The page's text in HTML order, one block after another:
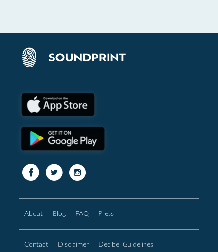
About Blog FAQ Press
Contact Disclaimer Decibel Guidelines